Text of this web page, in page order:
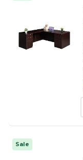
Sale